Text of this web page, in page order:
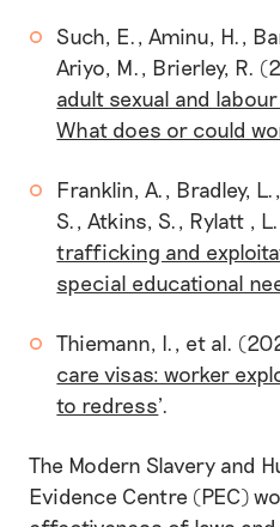
Such, E., Aminu, H.,
Ariyo, M., Brierley, R.
adult sexual and
What does or could
Franklin, A., Bradley,
S., Atkins, S., Rylatt ,
trafficking and
special educational
Thiemann, I., et al.
care visas: worker
to redress'.
The Modern Slavery and
Evidence Centre (PEC)